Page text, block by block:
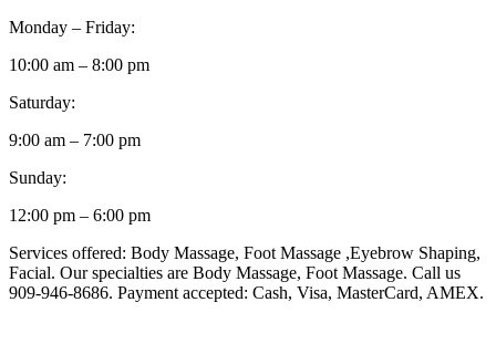
Monday – Friday:
10:00 am – 8:00 pm
Saturday:
9:00 am – 7:00 pm
Sunday:
12:00 pm – 6:00 pm
Services offered: Body Massage, Foot Massage ,Eyebrow Shaping,
Facial. Our specialties are Body Massage, Foot Massage. Call us
909-946-8686. Payment accepted: Cash, Visa, MasterCard, AMEX.